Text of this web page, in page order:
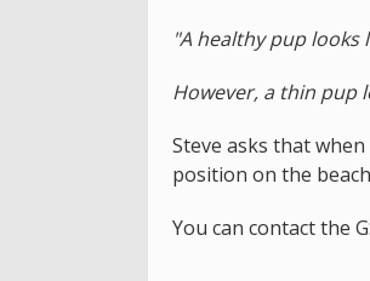
"A healthy pup
However, a thin pup
Steve asks that
position on the
You can contact the